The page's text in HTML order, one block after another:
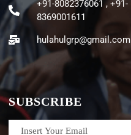
+91-8082376061 , +91-
8369001611
hulahulgrp@gmail.com
SUBSCRIBE